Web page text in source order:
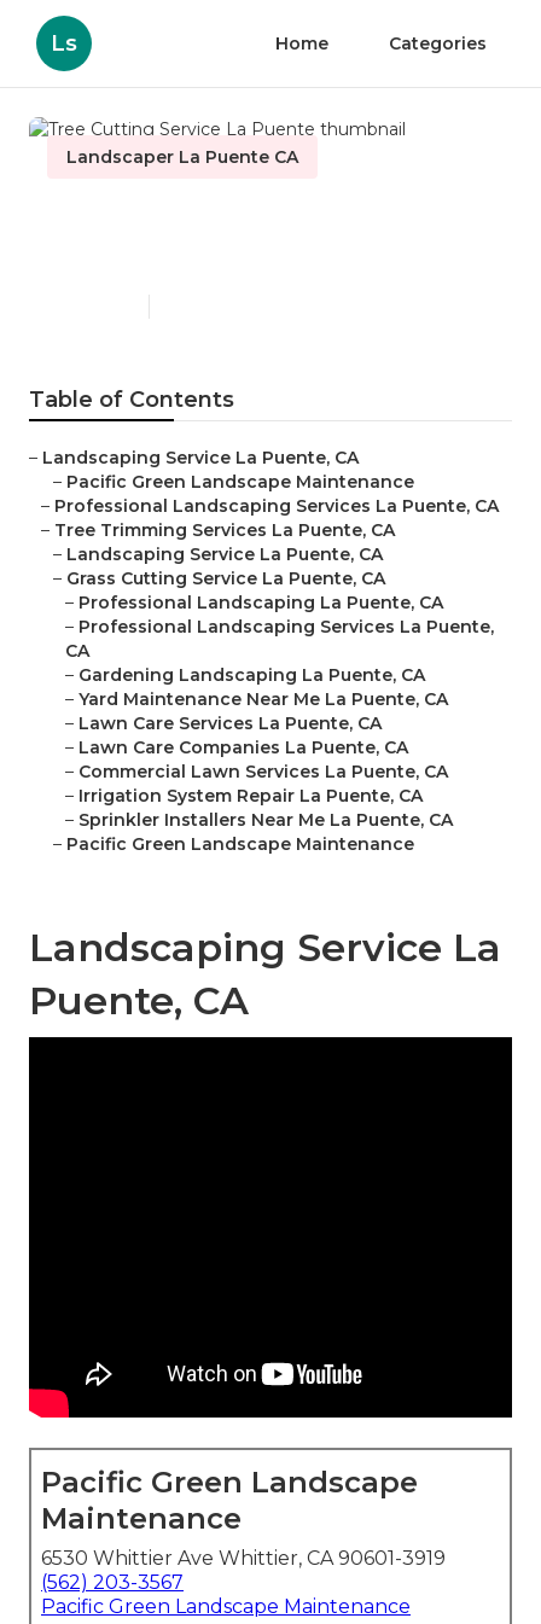
Ls Home Categories
Landscaper La Puente CA
Table of Contents
– Landscaping Service La Puente, CA
– Pacific Green Landscape Maintenance
– Professional Landscaping Services La Puente, CA
– Tree Trimming Services La Puente, CA
– Landscaping Service La Puente, CA
– Grass Cutting Service La Puente, CA
– Professional Landscaping La Puente, CA
– Professional Landscaping Services La Puente,
CA
– Gardening Landscaping La Puente, CA
– Yard Maintenance Near Me La Puente, CA
– Lawn Care Services La Puente, CA
– Lawn Care Companies La Puente, CA
– Commercial Lawn Services La Puente, CA
– Irrigation System Repair La Puente, CA
– Sprinkler Installers Near Me La Puente, CA
– Pacific Green Landscape Maintenance
Landscaping Service La
Puente, CA
Pacific Green Landscape
Maintenance
6530 Whittier Ave Whittier, CA 90601-3919
(562) 203-3567
Pacific Green Landscape Maintenance